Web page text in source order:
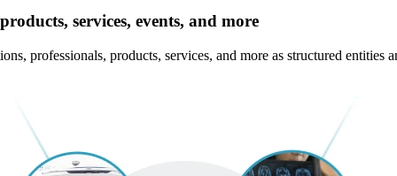
services, events, and more
professionals, products, services, and more as structured entities